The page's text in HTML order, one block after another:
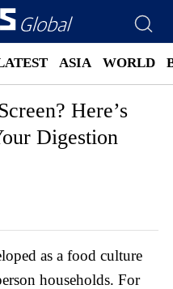
ASIA WORLD
Here’s
Digestion
as a food culture
households. For